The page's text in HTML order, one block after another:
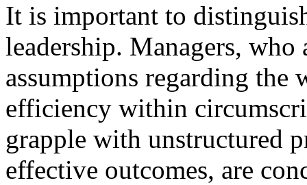
It is important to
leadership. Managers,
assumptions regarding the
efficiency within
grapple with unstructured
effective outcomes, are